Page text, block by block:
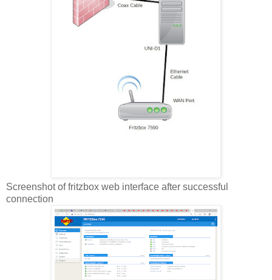
Screenshot of fritzbox web interface after successful
connection